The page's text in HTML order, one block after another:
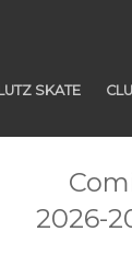
SKATE
2026-